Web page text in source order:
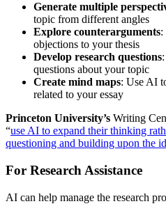
Generate multiple
topic from different angles
Explore counterarguments:
objections to your thesis
Develop research questions
questions about your topic
Create mind maps: Use AI
related to your essay
Princeton University’s Writing
“use AI to expand their thinking
questioning and building upon the
For Research Assistance
AI can help manage the research